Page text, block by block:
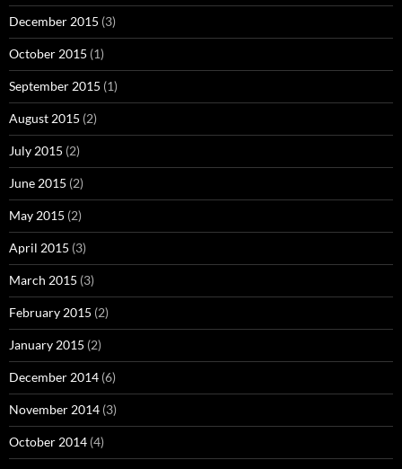
December 2015 (3)
October 2015 (1)
September 2015 (1)
August 2015 (2)
July 2015 (2)
June 2015 (2)
May 2015 (2)
April 2015 (3)
March 2015 (3)
February 2015 (2)
January 2015 (2)
December 2014 (6)
November 2014 (3)
October 2014 (4)